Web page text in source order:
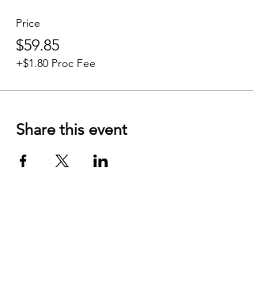
Price
$59.85
+$1.80 Proc Fee
Share this event